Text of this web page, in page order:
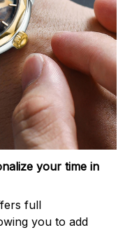
your time in
full
you to add